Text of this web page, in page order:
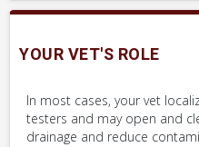
(WHE) paying particular
pulse and heat in the quicked
If you notice gradually
Contact your farrier first. Call
worsens despite your farrier's
YOUR VET'S ROLE
In most cases, your vet
testers and may open and
drainage and reduce